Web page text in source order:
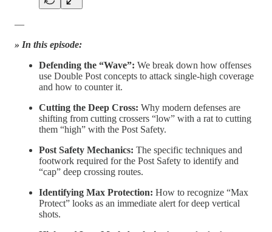
—
» In this episode:
Defending the “Wave”: We break down how offenses
use Double Post concepts to attack single-high coverage
and how to counter it.
Cutting the Deep Cross: Why modern defenses are
shifting from cutting crossers “low” with a rat to cutting
them “high” with the Post Safety.
Post Safety Mechanics: The specific techniques and
footwork required for the Post Safety to identify and
“cap” deep crossing routes.
Identifying Max Protection: How to recognize “Max
Protect” looks as an immediate alert for deep vertical
shots.